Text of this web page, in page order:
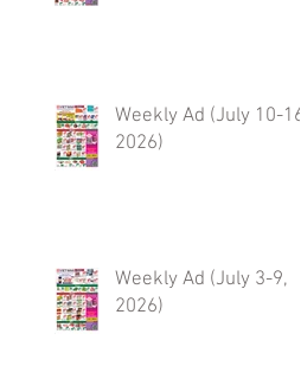
Weekly Ad (July 10-16,
2026)
Weekly Ad (July 3-9,
2026)